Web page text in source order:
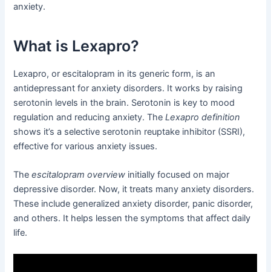
anxiety.
What is Lexapro?
Lexapro, or escitalopram in its generic form, is an
antidepressant for anxiety disorders. It works by raising
serotonin levels in the brain. Serotonin is key to mood
regulation and reducing anxiety. TheLexapro definition
shows it’s a selective serotonin reuptake inhibitor (SSRI),
effective for various anxiety issues.
Theescitalopram overview initially focused on major
depressive disorder. Now, it treats many anxiety disorders.
These include generalized anxiety disorder, panic disorder,
and others. It helps lessen the symptoms that affect daily
life.